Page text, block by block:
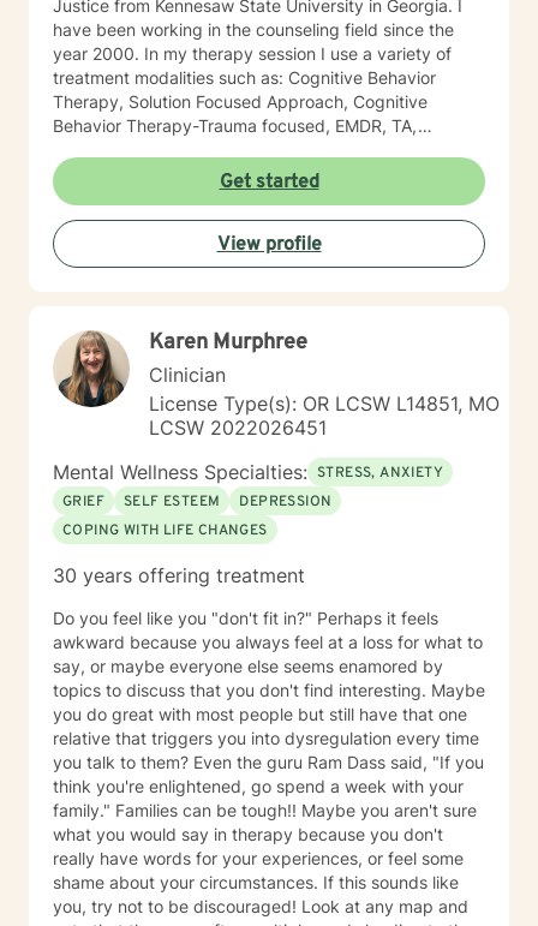
Justice from Kennesaw State University in Georgia. I
have been working in the counseling field since the
year 2000. In my therapy session I use a variety of
treatment modalities such as: Cognitive Behavior
Therapy, Solution Focused Approach, Cognitive
Behavior Therapy-Trauma focused, EMDR, TA,
Adlerian, and Mindfulness. I believe working with the
community requires understanding, non-judgement
approach, active listening, praise, encouragement,
and support, which I can offer. I enjoy learning from
my clients as well as working with client to be GREAT,
worked with adults in the correctional facilities, Drug
Court program, homeless population, two Methadone
Clinics as a Clinical Supervisor and as a Program
Director/Therapist. Currently I am in private practice
and enjoy working with client's who have or currently
experiencing depression, anxiety, past or current
trauma, mood instability, substance
abuse/dependency, identity issues,
relationship/martial problems, anger issues, crisis
together to turn problems into challenges!
Get started
View profile
Karen Murphree
Clinician
License Type(s): OR LCSW L14851, MO
LCSW 2022026451
Mental Wellness Specialties: STRESS, ANXIETY
GRIEF
SELF ESTEEM
DEPRESSION
COPING WITH LIFE CHANGES
30 years offering treatment
Do you feel like you "don't fit in?" Perhaps it feels
awkward because you always feel at a loss for what to
say, or maybe everyone else seems enamored by
topics to discuss that you don't find interesting. Maybe
you do great with most people but still have that one
relative that triggers you into dysregulation every time
you talk to them? Even the guru Ram Dass said, "If you
think you're enlightened, go spend a week with your
family." Families can be tough!! Maybe you aren't sure
what you would say in therapy because you don't
really have words for your experiences, or feel some
shame about your circumstances. If this sounds like
you, try not to be discouraged! Look at any map and